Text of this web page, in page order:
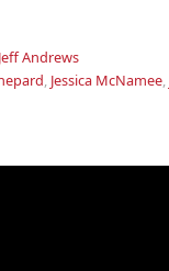
Jeff Andrews
, Jessica McNamee,